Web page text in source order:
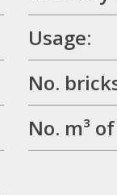
Usage:
No.
No. m³